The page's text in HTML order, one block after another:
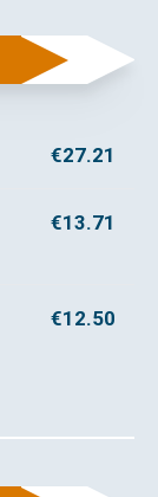
€27.21
€13.71
€12.50